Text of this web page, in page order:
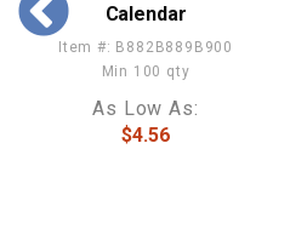
Calendar
Item #: B882B889B900
Min 100 qty
As Low As:
$4.56